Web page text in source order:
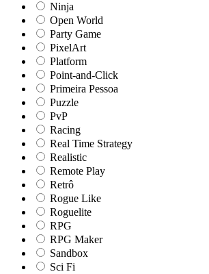
Ninja
Open World
Party Game
PixelArt
Platform
Point-and-Click
Primeira Pessoa
Puzzle
PvP
Racing
Real Time Strategy
Realistic
Remote Play
Retrô
Rogue Like
Roguelite
RPG
RPG Maker
Sandbox
Sci Fi